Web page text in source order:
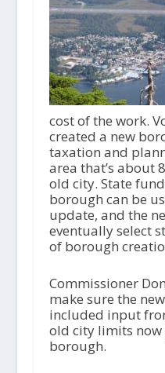
cost of the work.
created a new
taxation and
area that’s about
old city. State
borough can be
update, and the
eventually select
of borough
Commissioner
make sure the
included input
old city limits
borough.